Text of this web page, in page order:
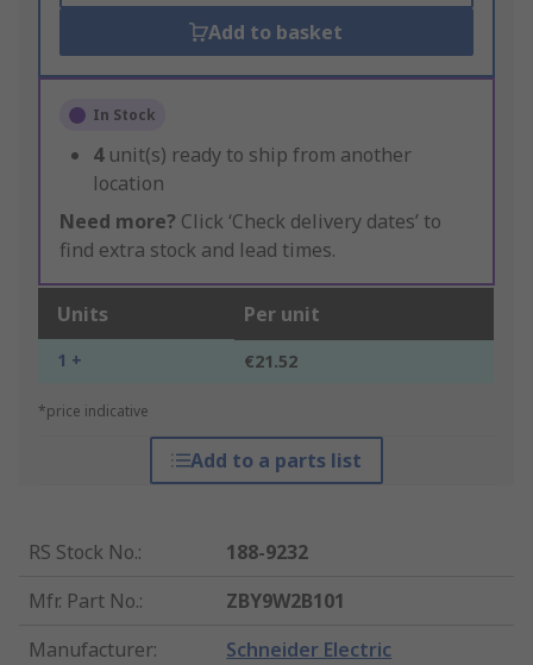
Add to basket
In Stock
4 unit(s) ready to ship from another
location
Need more? Click ‘Check delivery dates’ to
find extra stock and lead times.
Units Per unit
1 + €21.52
*price indicative
Add to a parts list
RS Stock No.:
188-9232
Mfr. Part No.:
ZBY9W2B101
Manufacturer: Schneider Electric